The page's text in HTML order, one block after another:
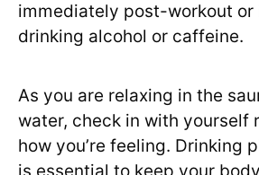
immediately post-workout or
drinking alcohol or caffeine.
As you are relaxing in the
water, check in with yourself
how you’re feeling. Drinking